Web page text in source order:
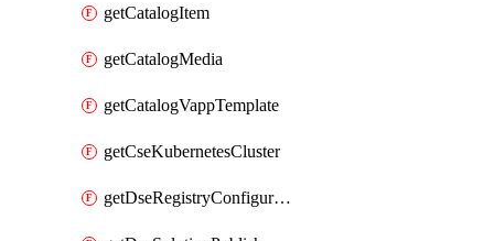
getCatalogItem
getCatalogMedia
getCatalogVappTemplate
getCseKubernetesCluster
getDseRegistryConfiguration